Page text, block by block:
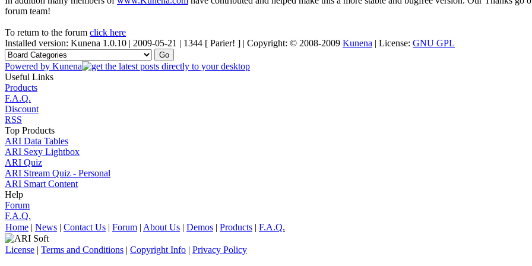
forum team!
To return to the forum click here
Installed version: Kunena 1.0.10 | 2009-05-21 | 1344 [ Parier! ] | Copyright: © 2008-2009 Kunena | License: GNU GPL
Powered by Kunena
Useful Links
Products
F.A.Q.
Discount
RSS
Top Products
ARI Data Tables
ARI Sexy Lightbox
ARI Quiz
ARI Stream Quiz - Personal
ARI Smart Content
Help
Forum
F.A.Q.
Home | News | Contact Us | Forum | About Us | Demos | Products | F.A.Q.
License | Terms and Conditions | Copyright Info | Privacy Policy